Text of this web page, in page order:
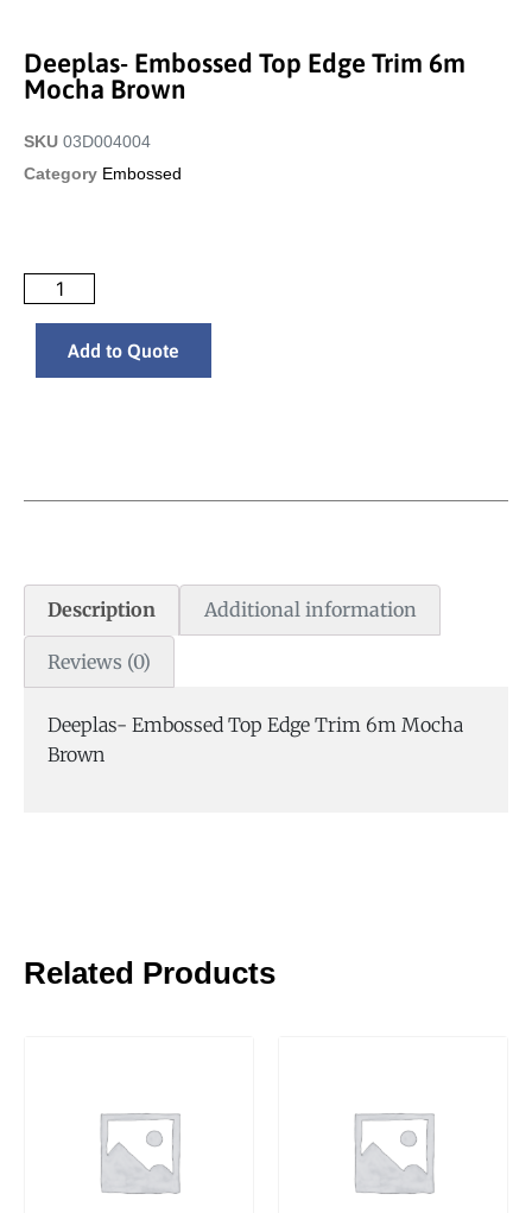
Deeplas- Embossed Top Edge Trim 6m
Mocha Brown
SKU 03D004004
Category Embossed
Add to Quote
Description Additional information
Reviews (0)
Deeplas- Embossed Top Edge Trim 6m Mocha
Brown
Related Products